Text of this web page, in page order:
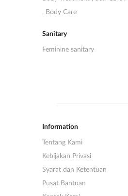
, Body Care
Sanitary
Feminine sanitary
Information
Tentang Kami
Kebijakan Privasi
Syarat dan Ketentuan
Pusat Bantuan